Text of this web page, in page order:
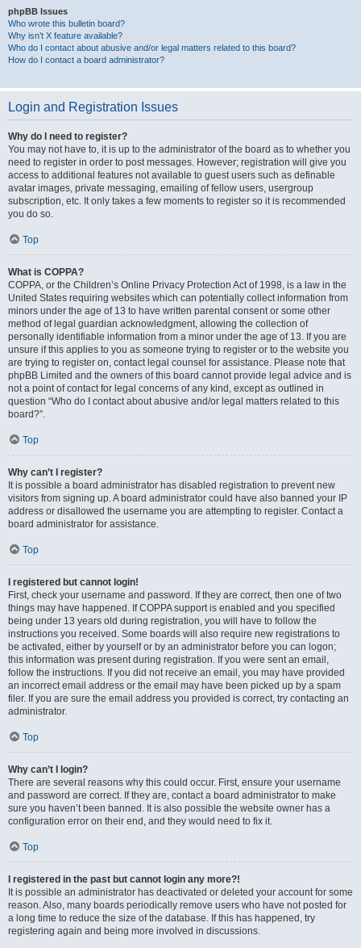
phpBB Issues
Who wrote this bulletin board?
Why isn’t X feature available?
Who do I contact about abusive and/or legal matters related to this board?
How do I contact a board administrator?
Login and Registration Issues
Why do I need to register?
You may not have to, it is up to the administrator of the board as to whether you
need to register in order to post messages. However; registration will give you
access to additional features not available to guest users such as definable
avatar images, private messaging, emailing of fellow users, usergroup
subscription, etc. It only takes a few moments to register so it is recommended
you do so.
Top
What is COPPA?
COPPA, or the Children’s Online Privacy Protection Act of 1998, is a law in the
United States requiring websites which can potentially collect information from
minors under the age of 13 to have written parental consent or some other
method of legal guardian acknowledgment, allowing the collection of
personally identifiable information from a minor under the age of 13. If you are
unsure if this applies to you as someone trying to register or to the website you
are trying to register on, contact legal counsel for assistance. Please note that
phpBB Limited and the owners of this board cannot provide legal advice and is
not a point of contact for legal concerns of any kind, except as outlined in
question “Who do I contact about abusive and/or legal matters related to this
board?”.
Top
Why can’t I register?
It is possible a board administrator has disabled registration to prevent new
visitors from signing up. A board administrator could have also banned your IP
address or disallowed the username you are attempting to register. Contact a
board administrator for assistance.
Top
I registered but cannot login!
First, check your username and password. If they are correct, then one of two
things may have happened. If COPPA support is enabled and you specified
being under 13 years old during registration, you will have to follow the
instructions you received. Some boards will also require new registrations to
be activated, either by yourself or by an administrator before you can logon;
this information was present during registration. If you were sent an email,
follow the instructions. If you did not receive an email, you may have provided
an incorrect email address or the email may have been picked up by a spam
filer. If you are sure the email address you provided is correct, try contacting an
administrator.
Top
Why can’t I login?
There are several reasons why this could occur. First, ensure your username
and password are correct. If they are, contact a board administrator to make
sure you haven’t been banned. It is also possible the website owner has a
configuration error on their end, and they would need to fix it.
Top
I registered in the past but cannot login any more?!
It is possible an administrator has deactivated or deleted your account for some
reason. Also, many boards periodically remove users who have not posted for
a long time to reduce the size of the database. If this has happened, try
registering again and being more involved in discussions.